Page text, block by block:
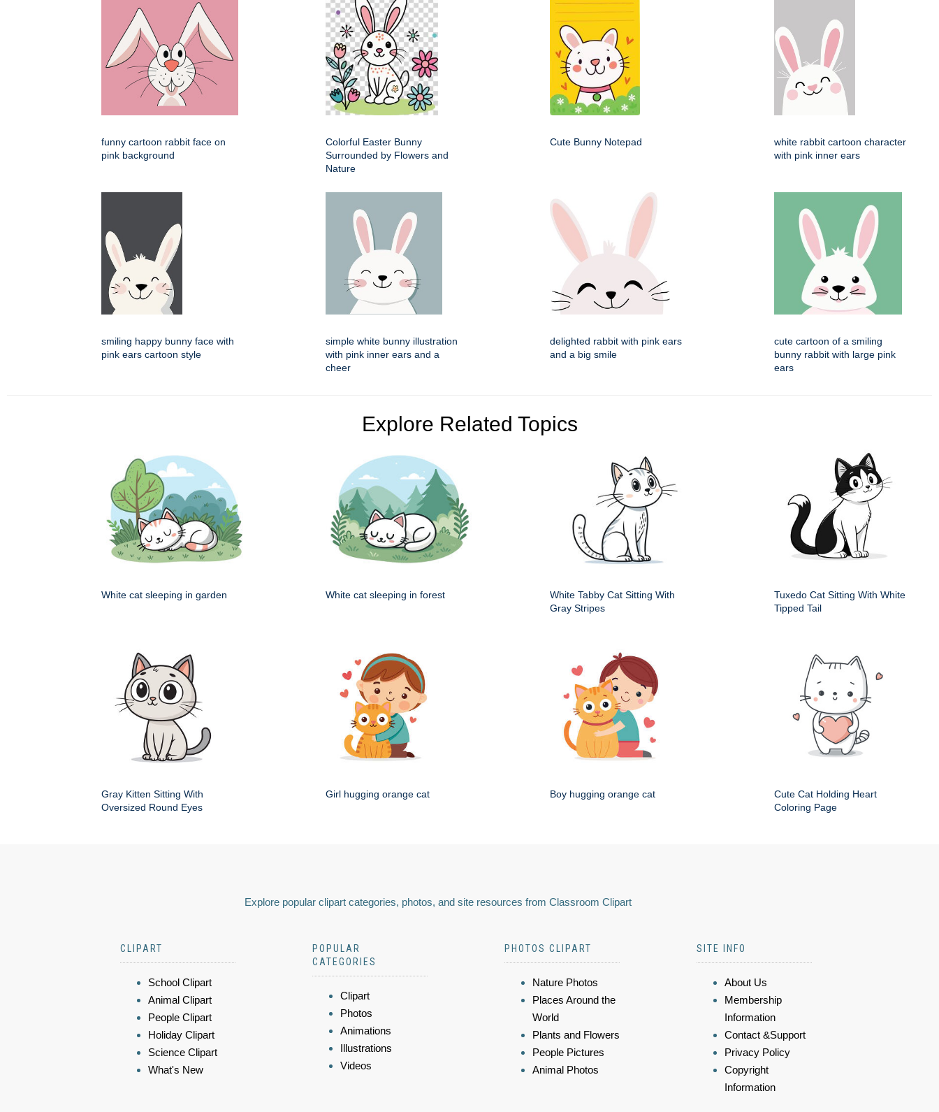
funny cartoon rabbit face on
pink background
Colorful Easter Bunny
Surrounded by Flowers and
Nature
Cute Bunny Notepad
white rabbit cartoon character
with pink inner ears
smiling happy bunny face with
pink ears cartoon style
simple white bunny illustration
with pink inner ears and a
cheer
delighted rabbit with pink ears
and a big smile
cute cartoon of a smiling
bunny rabbit with large pink
ears
Explore Related Topics
White cat sleeping in garden White cat sleeping in forest
White Tabby Cat Sitting With
Gray Stripes
Tuxedo Cat Sitting With White
Tipped Tail
Gray Kitten Sitting With
Oversized Round Eyes
Girl hugging orange cat Boy hugging orange cat
Cute Cat Holding Heart
Coloring Page
Explore popular clipart categories, photos, and site resources from Classroom Clipart
CLIPART
School Clipart
Animal Clipart
People Clipart
Holiday Clipart
Science Clipart
What's New
POPULAR
CATEGORIES
Clipart
Photos
Animations
Illustrations
Videos
PHOTOS CLIPART
Nature Photos
Places Around the
World
Plants and Flowers
People Pictures
Animal Photos
SITE INFO
About Us
Membership
Information
Contact &Support
Privacy Policy
Copyright
Information